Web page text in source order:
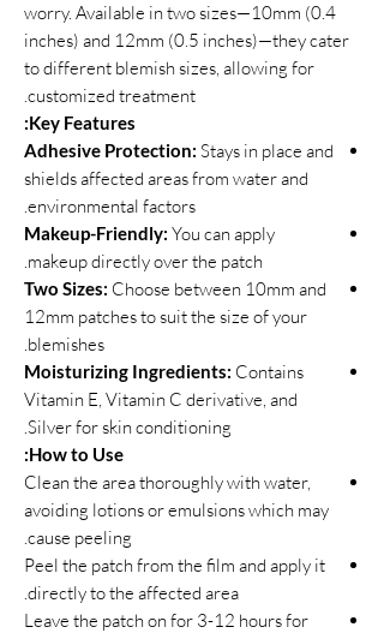
worry. Available in two sizes—10mm (0.4
inches) and 12mm (0.5 inches)—they cater
to different blemish sizes, allowing for
customized treatment.
Key Features:
Adhesive Protection: Stays in place and
shields affected areas from water and
environmental factors.
Makeup-Friendly: You can apply
makeup directly over the patch.
Two Sizes: Choose between 10mm and
12mm patches to suit the size of your
blemishes.
Moisturizing Ingredients: Contains
Vitamin E, Vitamin C derivative, and
Silver for skin conditioning.
How to Use:
Clean the area thoroughly with water,
avoiding lotions or emulsions which may
cause peeling.
Peel the patch from the film and apply it
directly to the affected area.
Leave the patch on for 3-12 hours for